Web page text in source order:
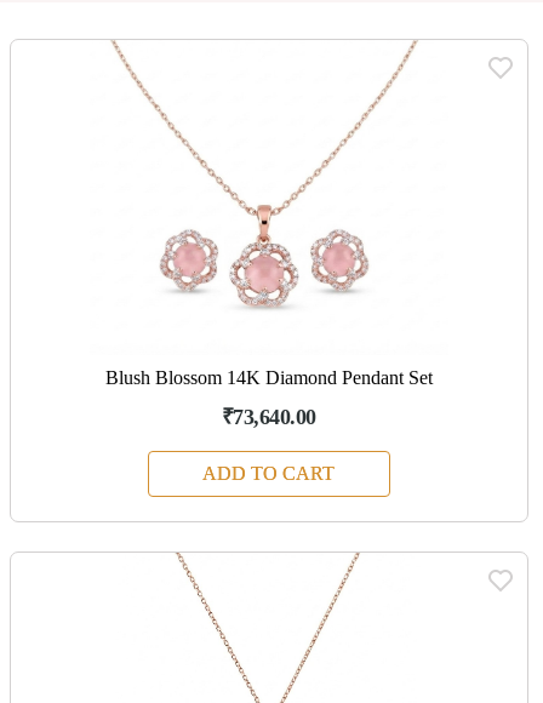
Blush Blossom 14K Diamond Pendant Set
₹73,640.00
ADD TO CART